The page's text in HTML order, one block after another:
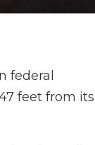
federal
feet from its